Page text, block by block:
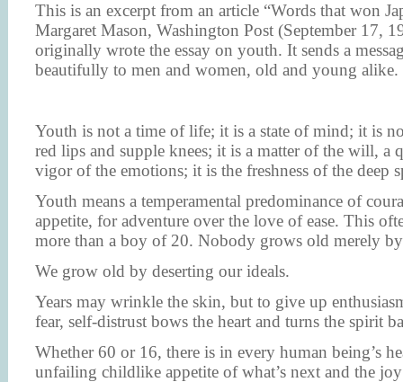
This is an excerpt from an article “Words that won
Margaret Mason, Washington Post (September 17,
originally wrote the essay on youth. It sends a
beautifully to men and women, old and young alike.
Youth is not a time of life; it is a state of mind; it is
red lips and supple knees; it is a matter of the will, a
vigor of the emotions; it is the freshness of the deep
Youth means a temperamental predominance of
appetite, for adventure over the love of ease. This
more than a boy of 20. Nobody grows old merely
We grow old by deserting our ideals.
Years may wrinkle the skin, but to give up
fear, self-distrust bows the heart and turns the spirit
Whether 60 or 16, there is in every human being’s
unfailing childlike appetite of what’s next and the